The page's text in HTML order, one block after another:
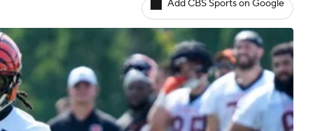
Add CBS Sports on Google